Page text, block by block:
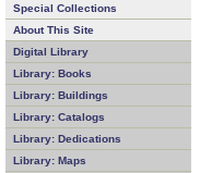
Special Collections
About This Site
Digital Library
Library: Books
Library: Buildings
Library: Catalogs
Library: Dedications
Library: Maps